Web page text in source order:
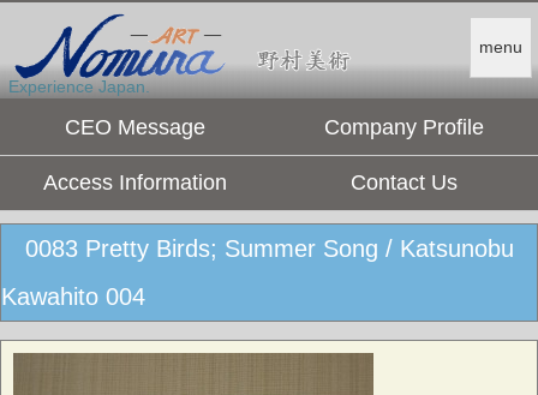
menu
Experience Japan.
CEO Message Company Profile
Access Information Contact Us
0083 Pretty Birds; Summer Song / Katsunobu
Kawahito 004